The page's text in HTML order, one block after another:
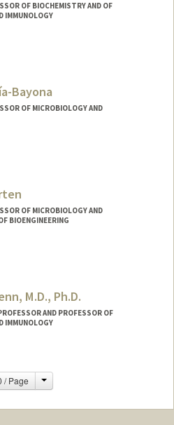
OF BIOCHEMISTRY AND OF
IMMUNOLOGY
gaolab.bio
Bayona
OF MICROBIOLOGY AND
OF MICROBIOLOGY AND
BIOENGINEERING
M.D., Ph.D.
AND PROFESSOR OF
IMMUNOLOGY
/ Page Change